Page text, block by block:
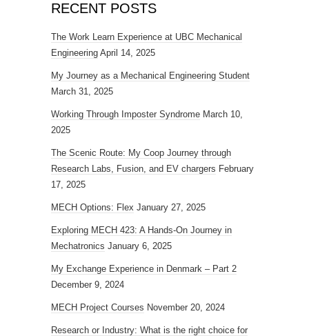
RECENT POSTS
The Work Learn Experience at UBC Mechanical
Engineering April 14, 2025
My Journey as a Mechanical Engineering Student
March 31, 2025
Working Through Imposter Syndrome March 10,
2025
The Scenic Route: My Coop Journey through
Research Labs, Fusion, and EV chargers February
17, 2025
MECH Options: Flex January 27, 2025
Exploring MECH 423: A Hands-On Journey in
Mechatronics January 6, 2025
My Exchange Experience in Denmark – Part 2
December 9, 2024
MECH Project Courses November 20, 2024
Research or Industry: What is the right choice for